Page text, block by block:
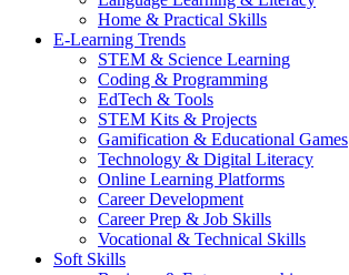
Home & Practical Skills
E-Learning Trends
STEM & Science Learning
Coding & Programming
EdTech & Tools
STEM Kits & Projects
Gamification & Educational Games
Technology & Digital Literacy
Online Learning Platforms
Career Development
Career Prep & Job Skills
Vocational & Technical Skills
Soft Skills